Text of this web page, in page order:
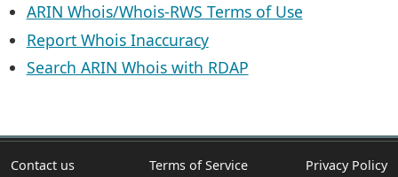
ARIN Whois/Whois-RWS Terms of Use
Report Whois Inaccuracy
Search ARIN Whois with RDAP
Contact us Terms of Service
Privacy Policy